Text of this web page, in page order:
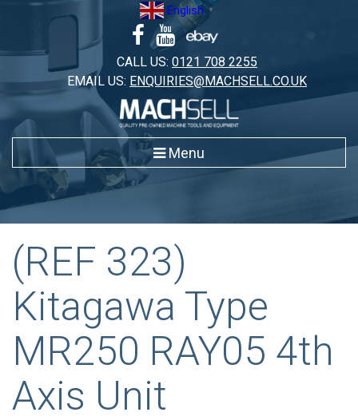
content
English ▼
CALL US: 0121 708 2255
EMAIL US: ENQUIRIES@MACHSELL.CO.UK
Menu
(REF 323)
Kitagawa Type
MR250 RAY05 4th
Axis Unit